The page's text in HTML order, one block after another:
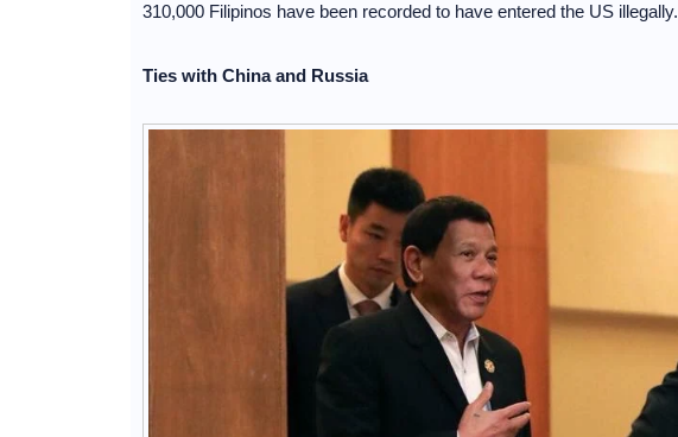
310,000 Filipinos have been recorded to have entered the US illegally.
Ties with China and Russia